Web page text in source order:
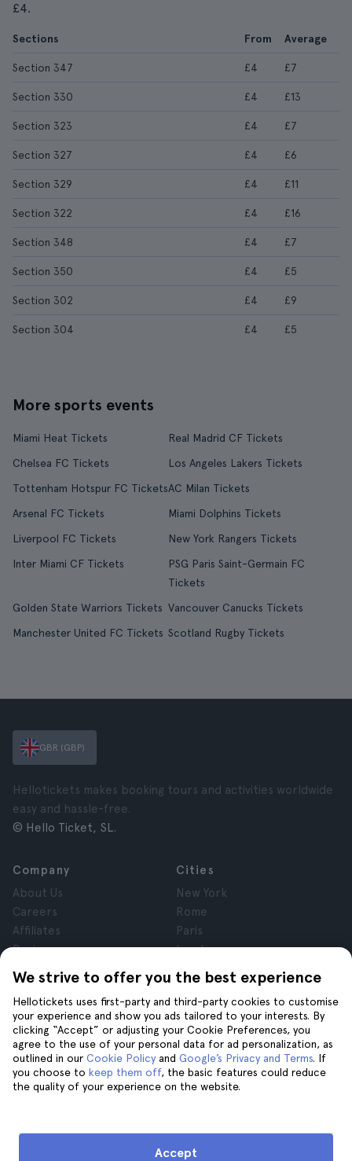
£4.
Sections From Average
Section 347 £4 £7
Section 330 £4 £13
Section 323 £4 £7
Section 327 £4 £6
Section 329 £4 £11
Section 322 £4 £16
Section 348 £4 £7
Section 350 £4 £5
Section 302 £4 £9
Section 304 £4 £5
More sports events
Miami Heat Tickets
Real Madrid CF Tickets
Chelsea FC Tickets
Los Angeles Lakers Tickets
Tottenham Hotspur FC TicketsAC Milan Tickets
Arsenal FC Tickets
Miami Dolphins Tickets
Liverpool FC Tickets
New York Rangers Tickets
Inter Miami CF Tickets
PSG Paris Saint-Germain FC
Tickets
Golden State Warriors Tickets Vancouver Canucks Tickets
Manchester United FC Tickets Scotland Rugby Tickets
We strive to offer you the best experience
Hellotickets uses first-party and third-party cookies to customise
your experience and show you ads tailored to your interests. By
clicking “Accept” or adjusting your Cookie Preferences, you
agree to the use of your personal data for ad personalization, as
outlined in our Cookie Policy and Google’s Privacy and Terms. If
you choose to keep them off, the basic features could reduce
the quality of your experience on the website.
Accept
GBR (GBP)
Hellotickets makes booking tours and activities worldwide
easy and hassle-free.
© Hello Ticket, SL.
Company
About Us
Careers
Affiliates
Reviews
Privacy
Terms and Conditions
Legal Notice
Cookies
Cities
New York
Rome
Paris
London
Granada
Krakow
Tenerife
Help
Help
Join us on